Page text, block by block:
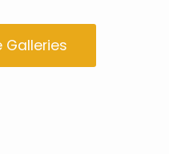
Galleries